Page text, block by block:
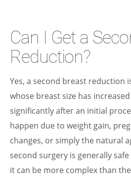
Can I Get a
Reduction?
Yes, a second breast reduction
whose breast size has
significantly after an initial
happen due to weight gain,
changes, or simply the natural
second surgery is generally
it can be more complex than